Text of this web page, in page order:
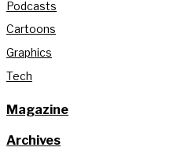
Podcasts
Cartoons
Graphics
Tech
Magazine
Archives